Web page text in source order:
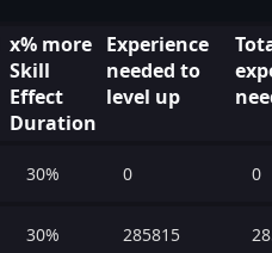
x% more
Skill
Effect
Duration
Experience
needed to
level up
30% 0 0
30% 285815